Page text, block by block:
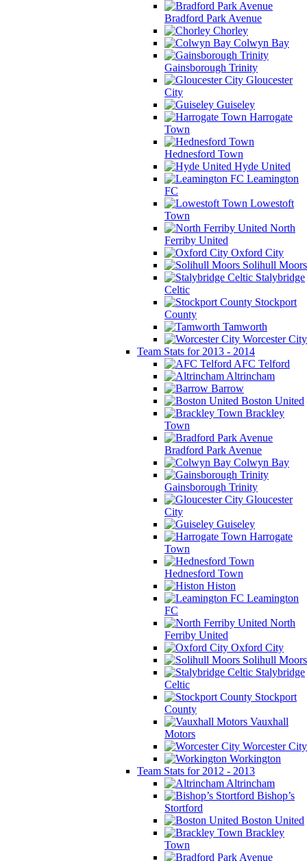
Bradford Park Avenue
Chorley
Colwyn Bay
Gainsborough Trinity
Gloucester
City
Guiseley
Harrogate
Town
Hednesford Town
Hyde United
Leamington
FC
Lowestoft
Town
North
Ferriby United
Oxford City
Solihull Moors
Stalybridge
Celtic
Stockport
County
Tamworth
Worcester City
Team Stats for 2013 - 2014
AFC Telford
Altrincham
Barrow
Boston United
Brackley
Town
Bradford Park Avenue
Colwyn Bay
Gainsborough Trinity
Gloucester
City
Guiseley
Harrogate
Town
Hednesford Town
Histon
Leamington
FC
North
Ferriby United
Oxford City
Solihull Moors
Stalybridge
Celtic
Stockport
County
Vauxhall
Motors
Worcester City
Workington
Team Stats for 2012 - 2013
Altrincham
Bishop’s
Stortford
Boston United
Brackley
Town